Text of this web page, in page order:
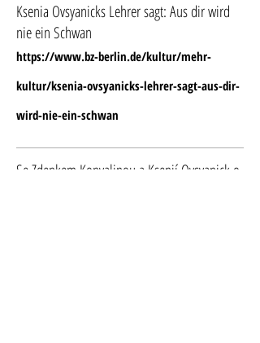
Ksenia Ovsyanicks Lehrer sagt: Aus dir wird
nie ein Schwan
https://www.bz-berlin.de/kultur/mehr-
kultur/ksenia-ovsyanicks-lehrer-sagt-aus-dir-
wird-nie-ein-schwan
Se Zdenkem Konvalinou a Ksenií Ovsyanick o